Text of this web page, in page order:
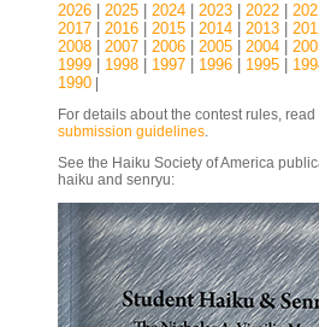
2026 2025 2024 2023 2022
2017
2016 2015 2014 2013
2008
2007 2006 2005 2004
1999
1998 1997 1996 1995
1990
For details about the contest rules,
submission guidelines.
See the Haiku Society of America
haiku and senryu: